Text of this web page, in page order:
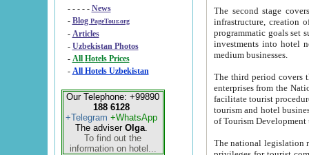
- - - - - News
- Blog PageTour.org
- Articles
- Uzbekistan Photos
-
All Hotels Prices
- All Hotels Uzbekistan
Our Telephone: +99890
188 6128
+Telegram +WhatsApp
The adviser Olga.
To find out the
information on hotel...
The second stage covers
infrastructure, creation of nongovernmental
programmatic goals set such as the Program of Tourism Development till 2005. There is a
investments into hotel
medium businesses.
The third period covers the years
enterprises from the National Uzbektourism Company. The
facilitate tourist procedures. The government attracts foreign investments and management companies into
tourism and hotel businesses.
of Tourism
The national legislation related